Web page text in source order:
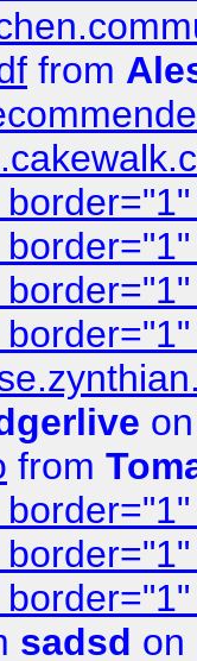
from
from
sadsd on